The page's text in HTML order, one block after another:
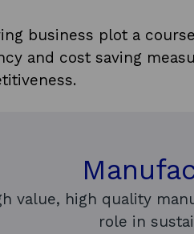
business plot a
and cost saving
value, high quality
role in